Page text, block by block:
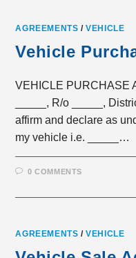
AGREEMENTS /VEHICLE
Vehicle
VEHICLE PURCHASE
_____, R/o _____,
affirm and declare
my vehicle i.e. _____…
0 COMMENTS
AGREEMENTS /VEHICLE